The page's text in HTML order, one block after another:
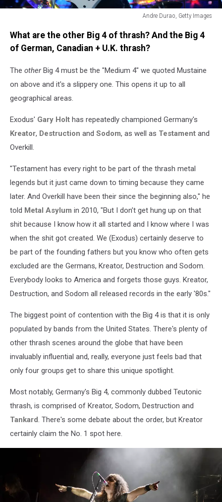
Andre Durao, Getty Images
James
Hetfield
What are the other Big 4 of thrash? And the Big 4
of German, Canadian + U.K. thrash?
The otherBig 4 must be the "Medium 4" we quoted Mustaine
on above and it's a slippery one. This opens it up to all
geographical areas.
Exodus' Gary Holt has repeatedly championed Germany's
Kreator, Destruction and Sodom, as well as Testament and
Overkill.
"Testament has every right to be part of the thrash metal
legends but it just came down to timing because they came
later. And Overkill have been their since the beginning also," he
told Metal Asylum in 2010, "But I don’t get hung up on that
shit because I know how it all started and I know where I was
when the shit got created. We (Exodus) certainly deserve to
be part of the founding fathers but you know who often gets
excluded are the Germans, Kreator, Destruction and Sodom.
Everybody looks to America and forgets those guys. Kreator,
Destruction, and Sodom all released records in the early '80s."
The biggest point of contention with the Big 4 is that it is only
populated by bands from the United States. There's plenty of
other thrash scenes around the globe that have been
invaluably influential and, really, everyone just feels bad that
only four groups get to share this unique spotlight.
Most notably, Germany's Big 4, commonly dubbed Teutonic
thrash, is comprised of Kreator, Sodom, Destruction and
Tankard. There's some debate about the order, but Kreator
certainly claim the No. 1 spot here.